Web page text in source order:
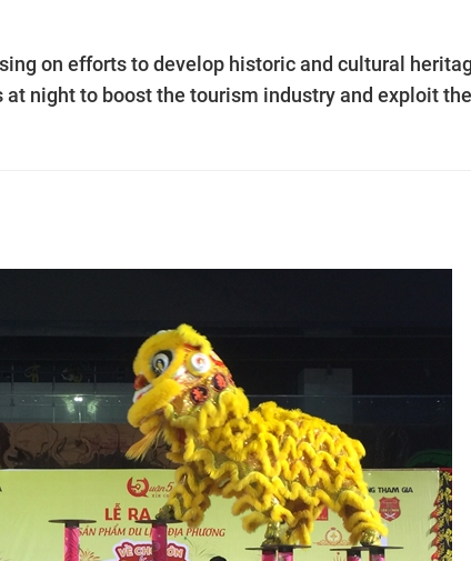
on efforts to develop historic and cultural
night to boost the tourism industry and exploit